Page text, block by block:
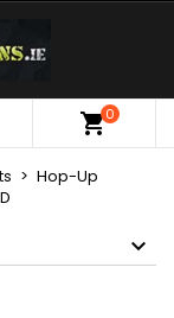
0
Hop-Up
in your